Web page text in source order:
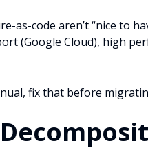
code aren’t “nice to
(Google Cloud), high
fix that before